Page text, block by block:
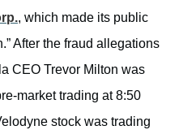
, which made its public
After the fraud allegations
CEO Trevor Milton was
market trading at 8:50
stock was trading